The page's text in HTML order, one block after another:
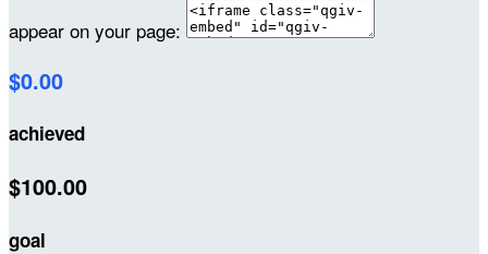
appear on your page:
$0.00
achieved
$100.00
goal